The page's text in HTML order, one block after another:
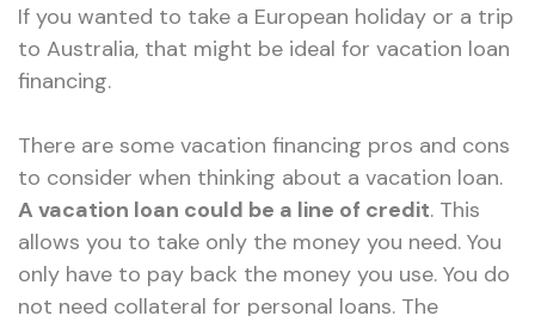
If you wanted to take a European holiday or a trip
to Australia, that might be ideal for vacation loan
financing.
There are some vacation financing pros and cons
to consider when thinking about a vacation loan.
A vacation loan could be a line of credit. This
allows you to take only the money you need. You
only have to pay back the money you use. You do
not need collateral for personal loans. The